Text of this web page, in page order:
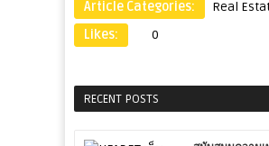
Article Categories:
Real
Likes:
0
RECENT POSTS